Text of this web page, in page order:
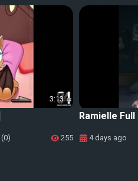
3:13
(0) 255
Ramielle Full
4 days ago